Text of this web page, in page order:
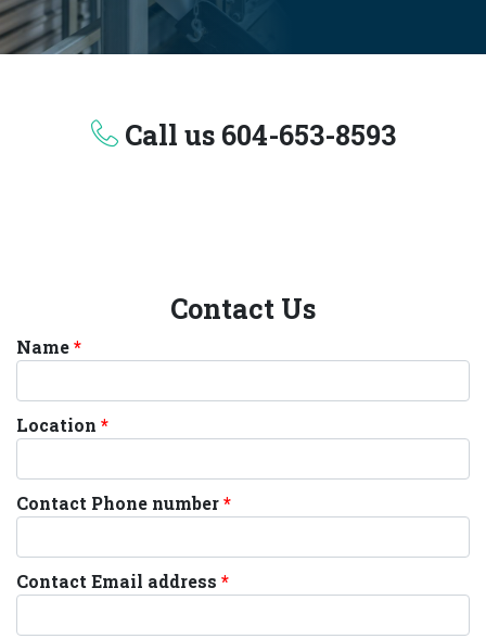
Call us 604-653-8593
Contact Us
Name
Location
Contact Phone number
Contact Email address